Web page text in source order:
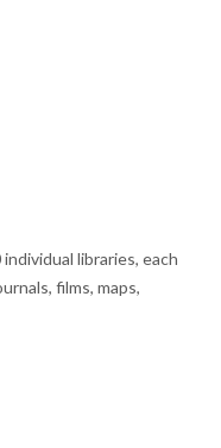
libraries, each
films, maps,